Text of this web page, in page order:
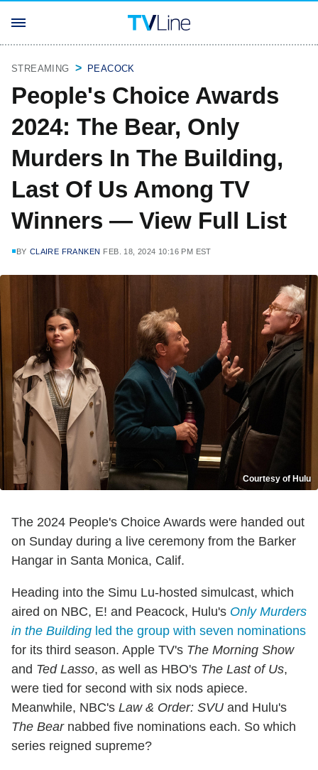
STREAMING PEACOCK
People's Choice Awards
2024: The Bear, Only
Murders In The Building,
Last Of Us Among TV
Winners — View Full List
BY CLAIRE FRANKEN FEB. 18, 2024 10:16 PM EST
Courtesy of Hulu
The 2024 People's Choice Awards were handed out
on Sunday during a live ceremony from the Barker
Hangar in Santa Monica, Calif.
Heading into the Simu Lu-hosted simulcast, which
aired on NBC, E! and Peacock, Hulu's Only Murders
in the Building led the group with seven nominations
for its third season. Apple TV's The Morning Show
and Ted Lasso, as well as HBO's The Last of Us,
were tied for second with six nods apiece.
Meanwhile, NBC's Law & Order: SVU and Hulu's
The Bearnabbed five nominations each. So which
series reigned supreme?